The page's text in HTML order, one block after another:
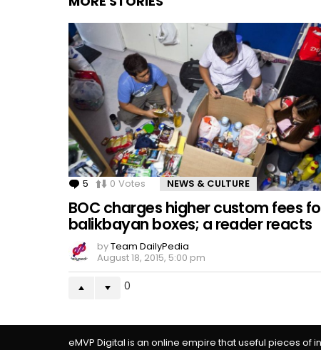
5 Comments
0 Votes NEWS & CULTURE
BOC charges higher custom fees
balikbayan boxes; a reader reacts
byTeam DailyPedia
August 18, 2015, 5:00 pm
0
eMVP Digital is an online empire that useful pieces of